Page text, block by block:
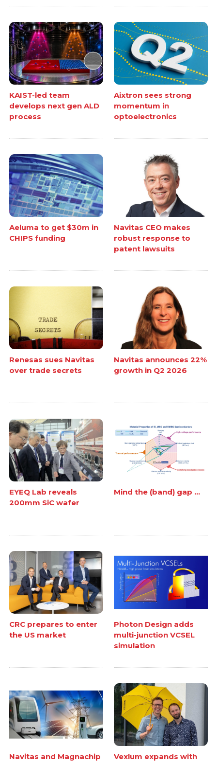
KAIST-led team
develops next gen ALD
process
Aixtron sees strong
momentum in
optoelectronics
Aeluma to get $30m in
CHIPS funding
Navitas CEO makes
robust response to
patent lawsuits
Renesas sues Navitas
over trade secrets
Navitas announces 22%
growth in Q2 2026
EYEQ Lab reveals
200mm SiC wafer
Mind the (band) gap ...
CRC prepares to enter
the US market
Photon Design adds
multi-junction VCSEL
simulation
Navitas and Magnachip
Vexlum expands with